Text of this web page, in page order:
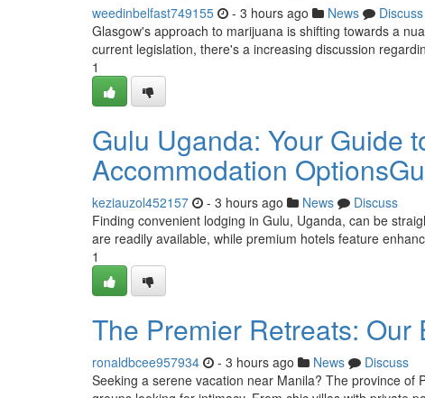
weedinbelfast749155 - 3 hours ago News
Discuss
Glasgow's approach to marijuana is shifting towards a
current legislation, there's a increasing discussion
1
Gulu Uganda: Your Guide
Accommodation
keziauzol452157 - 3 hours ago News
Discuss
Finding convenient lodging in Gulu, Uganda, can be
are readily available, while premium hotels feature
1
The Premier Retreats: Our
ronaldbcee957934 - 3 hours ago News
Discuss
Seeking a serene vacation near Manila? The province